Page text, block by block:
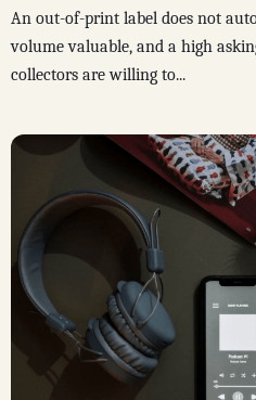
An out-of-print label does not
volume valuable, and a high
collectors are willing to...